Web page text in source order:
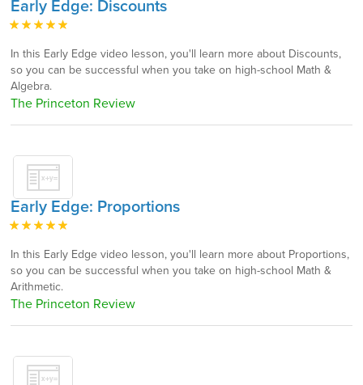
Early Edge: Discounts
In this Early Edge video lesson, you'll learn more about Discounts,
so you can be successful when you take on high-school Math &
Algebra.
The Princeton Review
Early Edge: Proportions
In this Early Edge video lesson, you'll learn more about Proportions,
so you can be successful when you take on high-school Math &
Arithmetic.
The Princeton Review